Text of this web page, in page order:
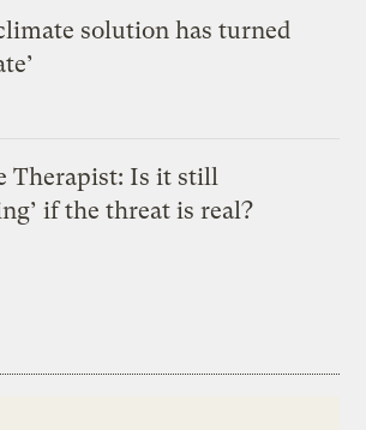
solution has turned
Therapist: Is it still
if the threat is real?